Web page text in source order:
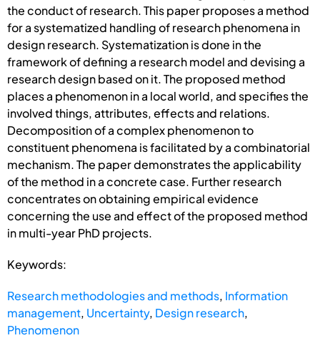
the conduct of research. This paper proposes a method
for a systematized handling of research phenomena in
design research. Systematization is done in the
framework of defining a research model and devising a
research design based on it. The proposed method
places a phenomenon in a local world, and specifies the
involved things, attributes, effects and relations.
Decomposition of a complex phenomenon to
constituent phenomena is facilitated by a combinatorial
mechanism. The paper demonstrates the applicability
of the method in a concrete case. Further research
concentrates on obtaining empirical evidence
concerning the use and effect of the proposed method
in multi-year PhD projects.
Keywords:
Research methodologies and methods, Information
management, Uncertainty, Design research,
Phenomenon